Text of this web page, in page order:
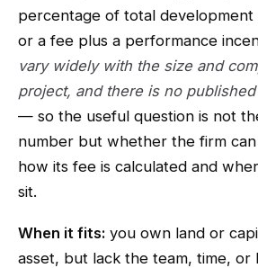
percentage of total development
or a fee plus a performance
vary widely with the size and
project, and there is no
— so the useful question is not
number but whether the firm
how its fee is calculated and
sit.
When it fits: you own land or
asset, but lack the team, time, or